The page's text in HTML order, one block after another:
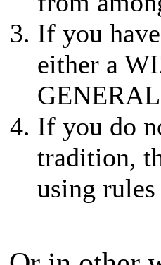
If you
either a
If you do
tradition,
using